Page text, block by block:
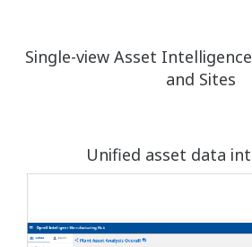
Single-view Asset
and Sites
Unified asset data